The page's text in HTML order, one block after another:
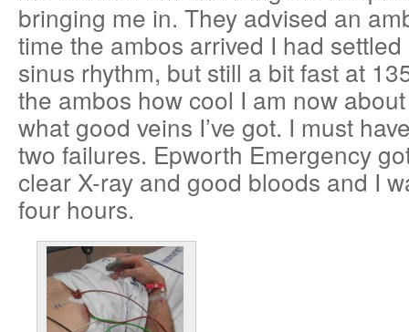
bringing me in. They advised an
time the ambos arrived I had
sinus rhythm, but still a bit fast at
the ambos how cool I am now
what good veins I’ve got. I must
two failures. Epworth Emergency
clear X-ray and good bloods and I
four hours.